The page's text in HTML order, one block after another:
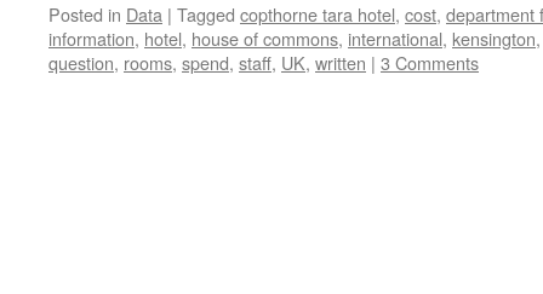
Posted in Data | Tagged copthorne tara hotel, cost, department
information, hotel, house of commons, international, kensington
question, rooms, spend, staff, UK, written | 3 Comments